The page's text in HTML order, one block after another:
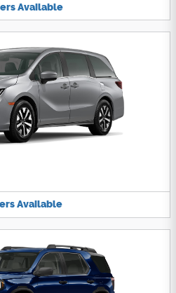
Available
Available